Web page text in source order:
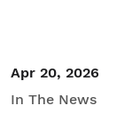
Apr 20, 2026
In The News